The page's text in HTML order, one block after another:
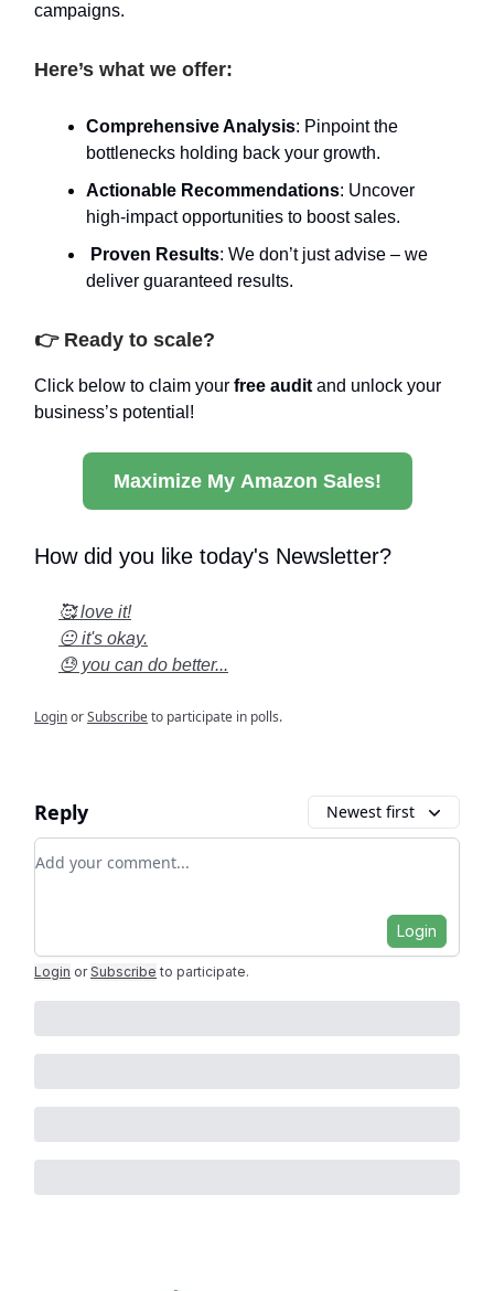
campaigns.
Here’s what we offer:
Comprehensive Analysis: Pinpoint the
bottlenecks holding back your growth.
Actionable Recommendations: Uncover
high-impact opportunities to boost sales.
Proven Results: We don’t just advise – we
deliver guaranteed results.
👉 Ready to scale?
Click below to claim your free audit and unlock your
business’s potential!
Maximize My Amazon Sales!
How did you like today's Newsletter?
🥰 love it!
😐 it's okay.
😓 you can do better...
LoginorSubscribeto participate in polls.
Reply Newest first
Add your comment
Login
Login or Subscribe to participate.